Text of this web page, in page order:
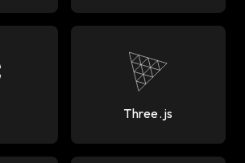
Three.js